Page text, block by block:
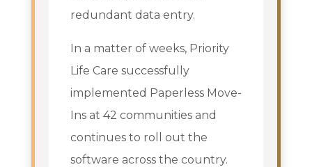
redundant data entry.
In a matter of weeks, Priority
Life Care successfully
implemented Paperless Move-
Ins at 42 communities and
continues to roll out the
software across the country.